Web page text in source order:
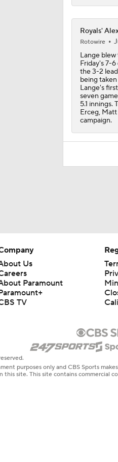
Royals'
Rotowire
Lange
Friday's 7-
the 3-2
being
Lange's
seven
5.1 innings.
Erceg,
campaign.
Us
Paramount
TV
purposes only and CBS Sports
this site. This site contains commercial